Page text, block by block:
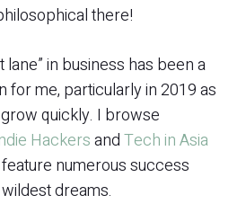
there!
lane” in business has been a
for me, particularly in 2019 as
quickly. I browse
HackersandTech in Asia
numerous success
dreams.